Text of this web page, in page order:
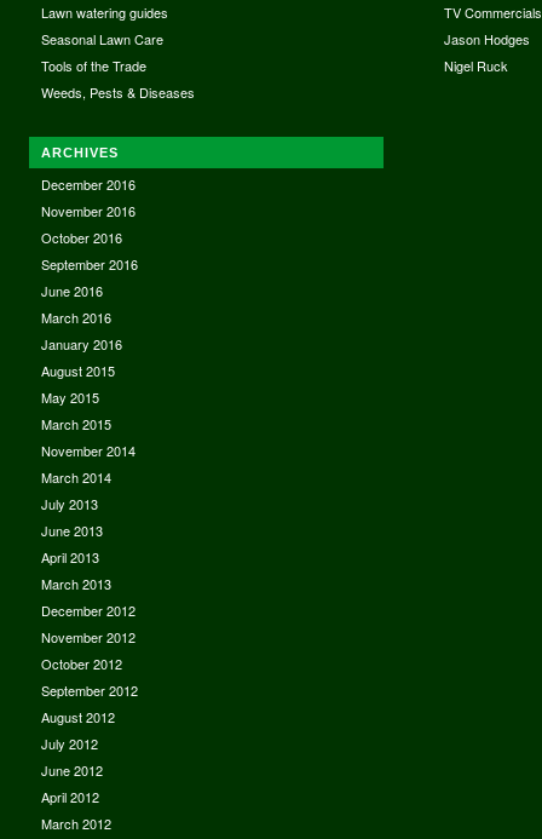
Lawn watering guides
Seasonal Lawn Care
Tools of the Trade
Weeds, Pests & Diseases
TV Commercials
Jason Hodges
Nigel Ruck
ARCHIVES
December 2016
November 2016
October 2016
September 2016
June 2016
March 2016
January 2016
August 2015
May 2015
March 2015
November 2014
March 2014
July 2013
June 2013
April 2013
March 2013
December 2012
November 2012
October 2012
September 2012
August 2012
July 2012
June 2012
April 2012
March 2012